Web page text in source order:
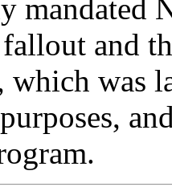
mandated
and
was